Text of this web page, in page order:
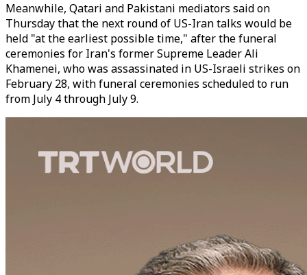
Meanwhile, Qatari and Pakistani mediators said on
Thursday that the next round of US-Iran talks would be
held "at the earliest possible time," after the funeral
ceremonies for Iran's former Supreme Leader Ali
Khamenei, who was assassinated in US-Israeli strikes on
February 28, with funeral ceremonies scheduled to run
from July 4 through July 9.